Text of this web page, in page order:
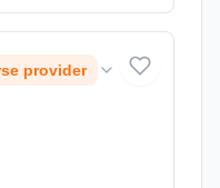
provider